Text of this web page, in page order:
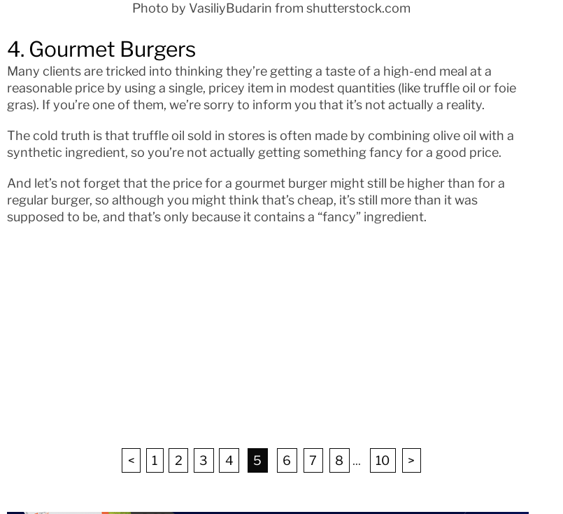
Photo by VasiliyBudarin from shutterstock.com
4. Gourmet Burgers
Many clients are tricked into thinking they’re getting a taste of a high-end meal at a
reasonable price by using a single, pricey item in modest quantities (like truffle oil or foie
gras). If you’re one of them, we’re sorry to inform you that it’s not actually a reality.
The cold truth is that truffle oil sold in stores is often made by combining olive oil with a
synthetic ingredient, so you’re not actually getting something fancy for a good price.
And let’s not forget that the price for a gourmet burger might still be higher than for a
regular burger, so although you might think that’s cheap, it’s still more than it was
supposed to be, and that’s only because it contains a “fancy” ingredient.
< 1 2 3 4 5 6 7 8 ... 10 >